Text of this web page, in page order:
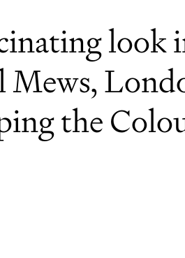
look
Mews,
the